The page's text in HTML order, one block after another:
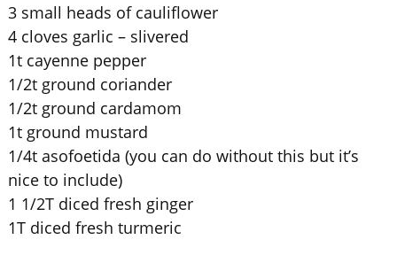
3 small heads of cauliflower
4 cloves garlic – slivered
1t cayenne pepper
1/2t ground coriander
1/2t ground cardamom
1t ground mustard
1/4t asofoetida (you can do without this but it’s
nice to include)
1 1/2T diced fresh ginger
1T diced fresh turmeric